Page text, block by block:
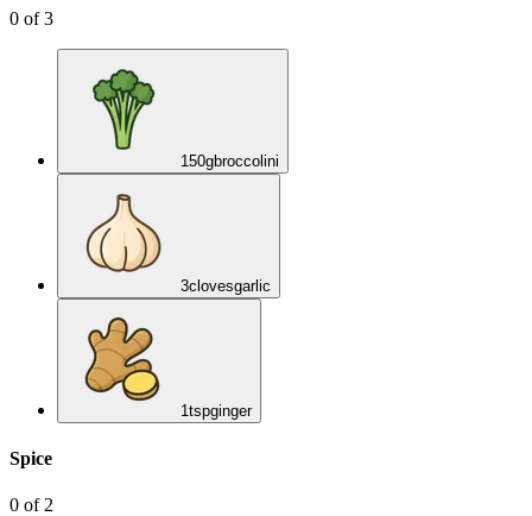
0 of3
150gbroccolini
3clovesgarlic
1tspginger
Spice
0 of 2